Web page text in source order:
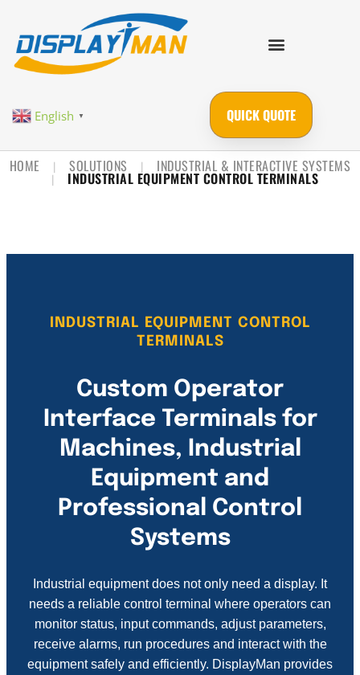
English ▼ QUICK QUOTE
HOME | SOLUTIONS | INDUSTRIAL & INTERACTIVE SYSTEMS
| INDUSTRIAL EQUIPMENT CONTROL TERMINALS
INDUSTRIAL EQUIPMENT CONTROL
TERMINALS
Custom Operator
Interface Terminals for
Machines, Industrial
Equipment and
Professional Control
Systems
Industrial equipment does not only need a display. It
needs a reliable control terminal where operators can
monitor status, input commands, adjust parameters,
receive alarms, run procedures and interact with the
equipment safely and efficiently. DisplayMan provides